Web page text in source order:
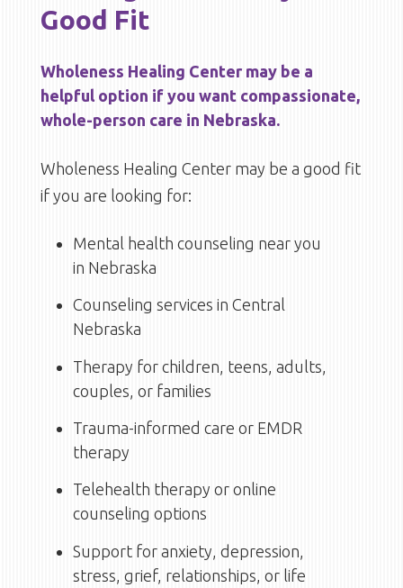
Good Fit
Wholeness Healing Center may be a
helpful option if you want compassionate,
whole-person care in Nebraska.
Wholeness Healing Center may be a good fit
if you are looking for:
Mental health counseling near you
in Nebraska
Counseling services in Central
Nebraska
Therapy for children, teens, adults,
couples, or families
Trauma-informed care or EMDR
therapy
Telehealth therapy or online
counseling options
Support for anxiety, depression,
stress, grief, relationships, or life